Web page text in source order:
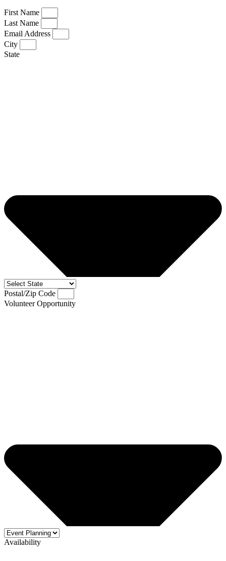
First Name
Last Name
Email Address
City
State
Postal/Zip Code
Volunteer Opportunity
Availability